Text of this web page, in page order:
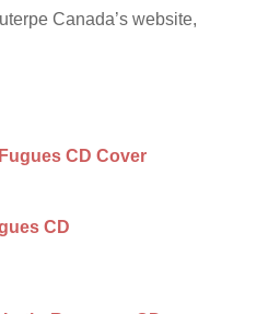
Canada’s website,
CD